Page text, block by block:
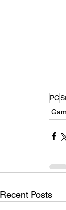
PC
Recent Posts